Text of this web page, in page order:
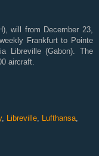
will from December 23,
Frankfurt to Pointe
Libreville (Gabon). The
aircraft.
, Libreville Lufthansa